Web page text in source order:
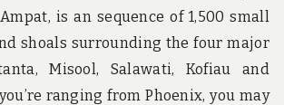
is an sequence of 1,500 small
shoals surrounding the four major
Misool, Salawati, Kofiau and
ranging from Phoenix, you may